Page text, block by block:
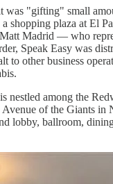
was "gifting" small
plaza at El
Madrid — who
Speak Easy was
to other business
among the
of the Giants
lobby, ballroom,